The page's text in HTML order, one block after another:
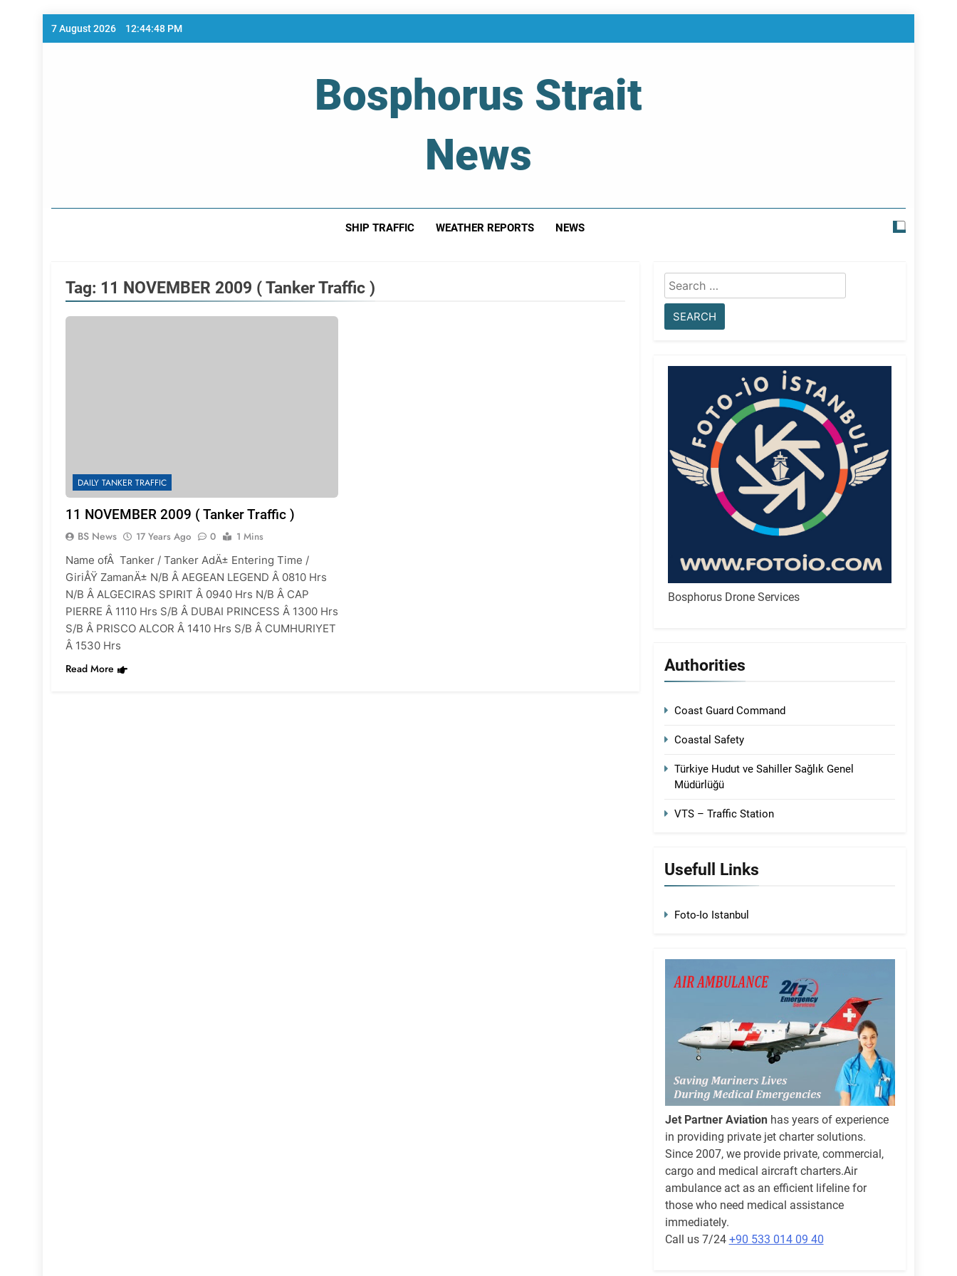
Skip
7 August 2026 12:44:48 PM
Bosphorus Strait
News
SHIP TRAFFIC WEATHER REPORTS NEWS
Tag: 11 NOVEMBER 2009 ( Tanker Traffic )
DAILY TANKER TRAFFIC
11 NOVEMBER 2009 ( Tanker Traffic )
BS News 17 Years Ago 0
1 Mins
Name ofÂ Tanker / Tanker AdÄ± Entering Time /
GiriÅŸ ZamanÄ± N/B Â AEGEAN LEGEND Â 0810 Hrs
N/B Â ALGECIRAS SPIRIT Â 0940 Hrs N/B Â CAP
PIERRE Â 1110 Hrs S/B Â DUBAI PRINCESS Â 1300 Hrs
S/B Â PRISCO ALCOR Â 1410 Hrs S/B Â CUMHURIYET
Â 1530 Hrs
Read More
Search
for:
Bosphorus Drone Services
Authorities
Coast Guard Command
Coastal Safety
Türkiye Hudut ve Sahiller Sağlık Genel
Müdürlüğü
VTS – Traffic Station
Usefull Links
Foto-Io Istanbul
Jet Partner Aviationhas years of experience
in providing private jet charter solutions.
Since 2007, we provide private, commercial,
cargo and medical aircraft charters.Air
ambulance act as an efficient lifeline for
those who need medical assistance
immediately.
Call us 7/24 +90 533 014 09 40